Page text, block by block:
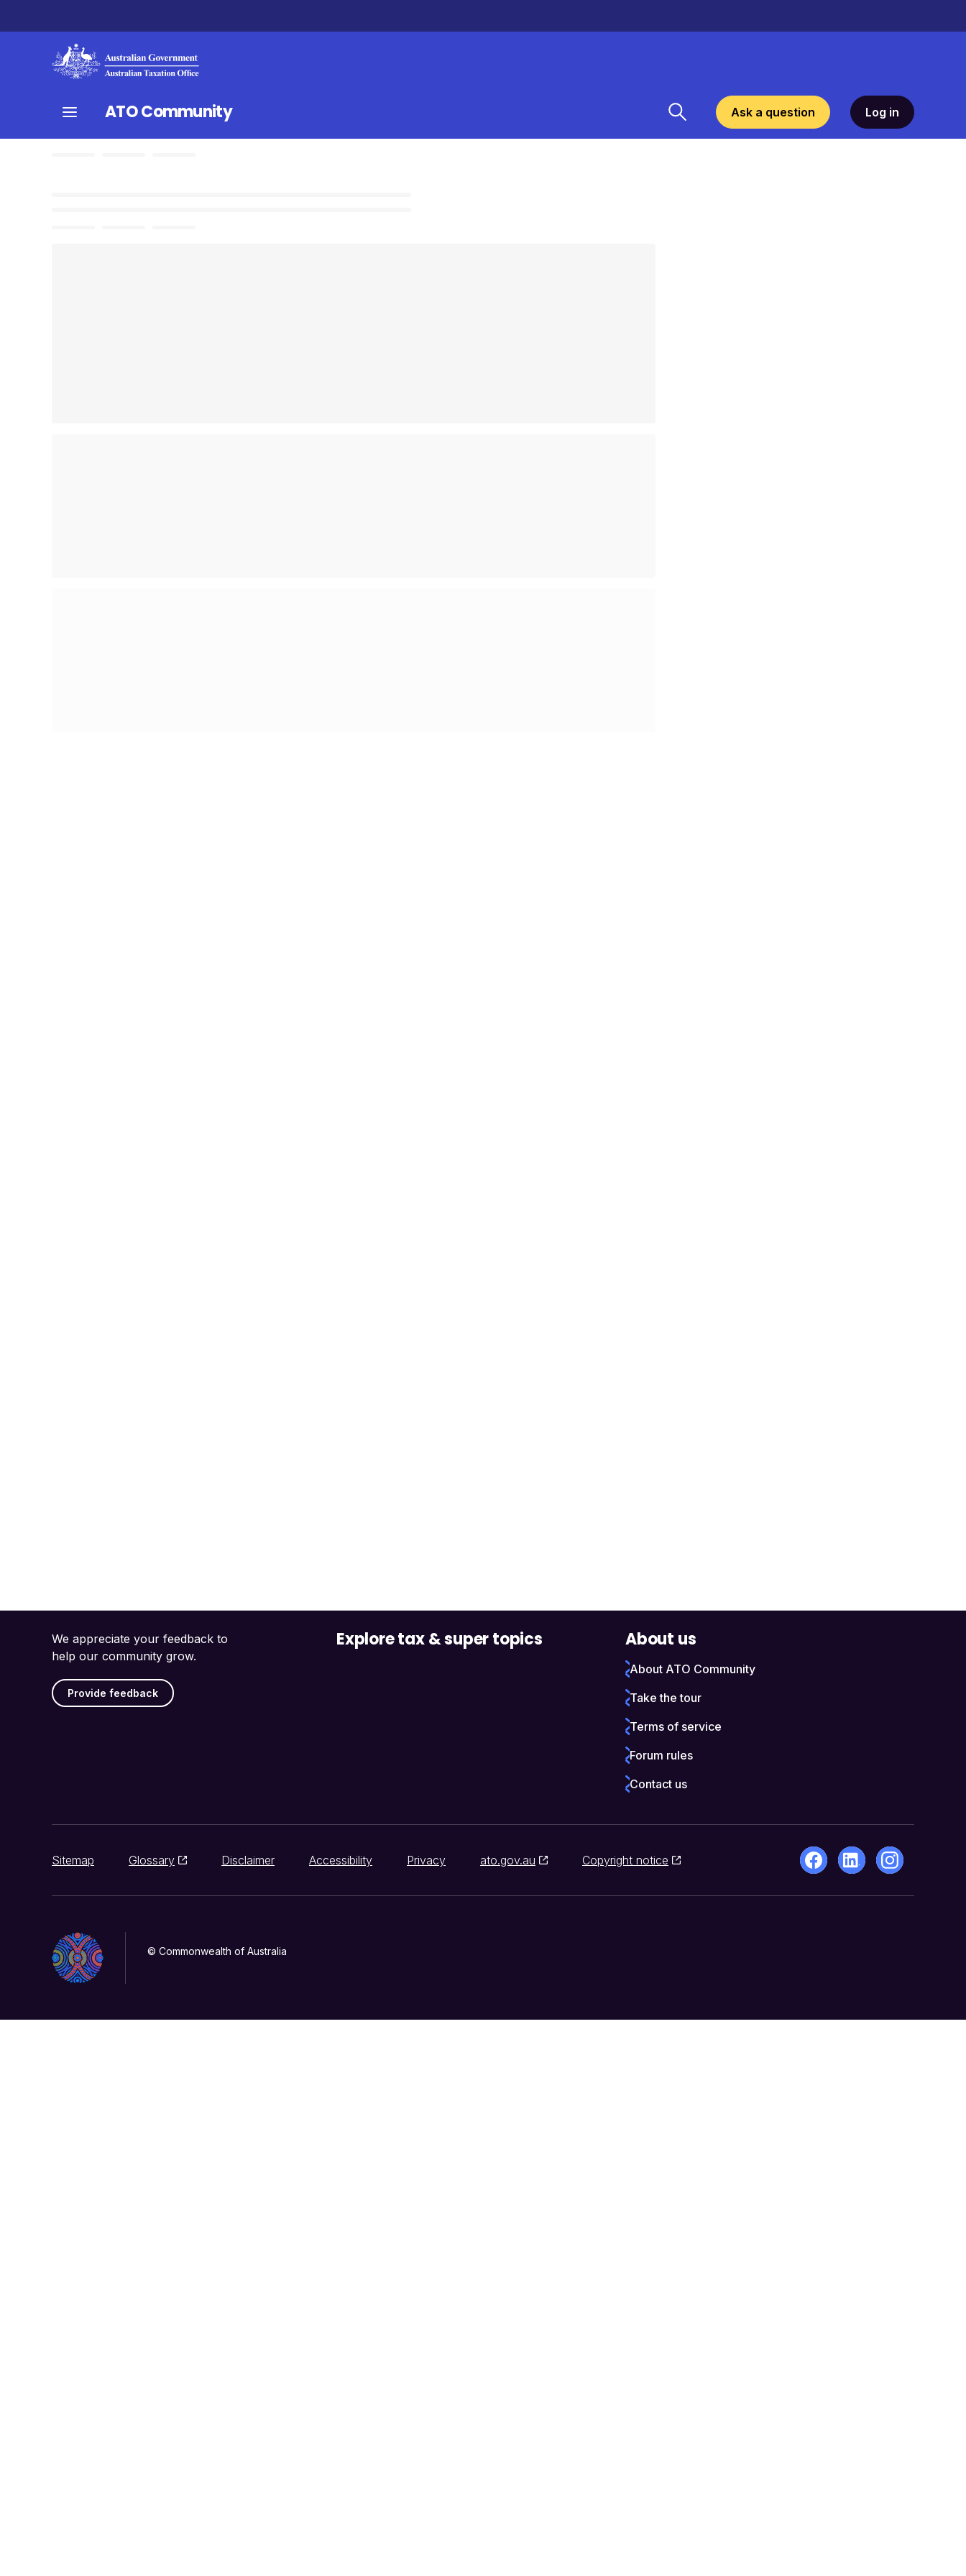
ATO Community Ask a question Log in
We appreciate your feedback to
help our community grow.
Provide feedback
Explore tax & super topics About us
About ATO Community
Take the tour
Terms of service
Forum rules
Contact us
Sitemap Glossary Disclaimer Accessibility Privacy ato.gov.au Copyright notice
© Commonwealth of Australia